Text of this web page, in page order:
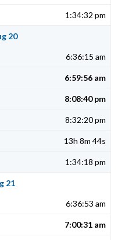
1:34:32 pm
20
6:36:15 am
6:59:56 am
8:08:40 pm
8:32:20 pm
13h 8m 44s
1:34:18 pm
21
6:36:53 am
7:00:31 am